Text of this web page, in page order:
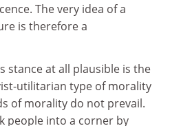
The very idea of a
is therefore a
stance at all plausible is the
utilitarian type of morality
of morality do not prevail.
people into a corner by